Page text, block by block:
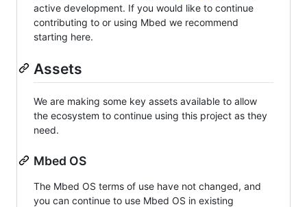
active development. If you would like to continue
contributing to or using Mbed we recommend
starting here.
Assets
We are making some key assets available to allow
the ecosystem to continue using this project as they
need.
Mbed OS
The Mbed OS terms of use have not changed, and
you can continue to use Mbed OS in existing